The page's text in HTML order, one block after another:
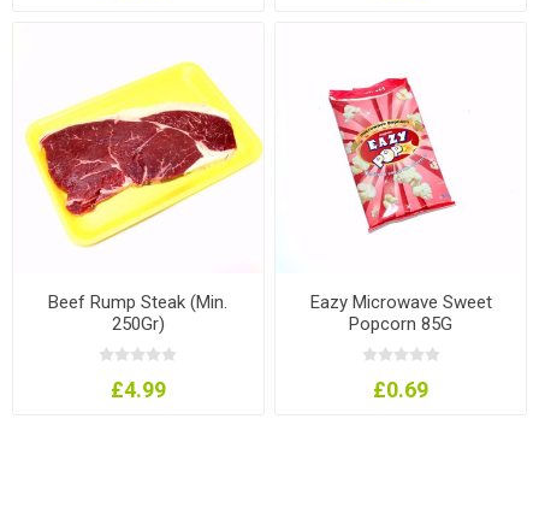
Beef Rump Steak (Min.
250Gr)
£4.99
Eazy Microwave Sweet
Popcorn 85G
£0.69